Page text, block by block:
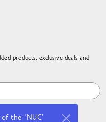
the ‘NUC’
products, exclusive deals and